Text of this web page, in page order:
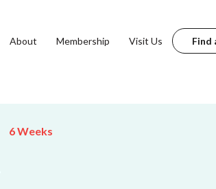
About Membership Visit Us Find
6 Weeks